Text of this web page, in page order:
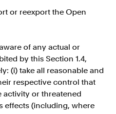
or reexport the Open
of any actual or
by this Section 1.4,
(i) take all reasonable and
respective control that
activity or threatened
effects (including, where